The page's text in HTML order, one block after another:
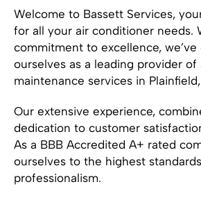
Welcome to Bassett Services,
for all your air conditioner needs.
commitment to excellence, we’ve
ourselves as a leading provider
maintenance services in
Our extensive experience,
dedication to customer
As a BBB Accredited A+ rated
ourselves to the highest
professionalism.